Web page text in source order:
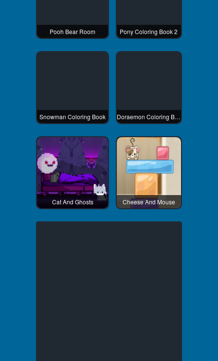
Pooh Bear Room Pony Coloring Book 2
Snowman Coloring Book Doraemon Coloring Book
Cat And Ghosts Cheese And Mouse